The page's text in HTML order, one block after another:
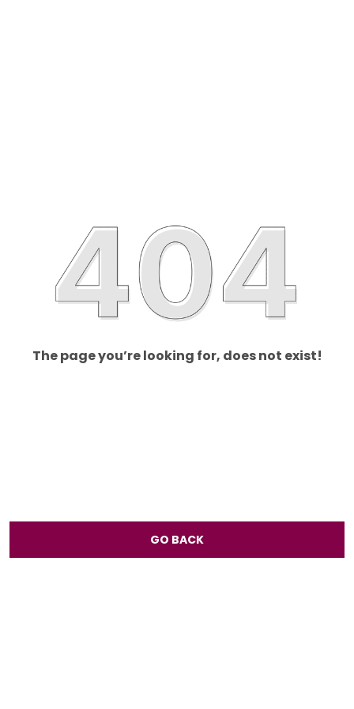
The page you’re looking for, does not exist!
GO BACK